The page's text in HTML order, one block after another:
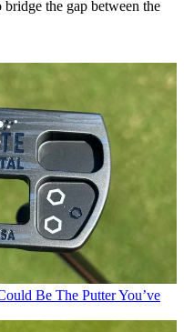
the gap between the
Be The Putter You’ve